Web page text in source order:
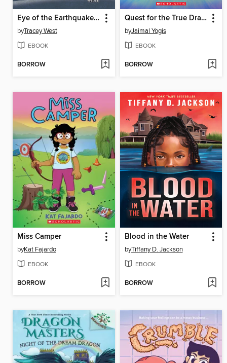
Eye of the Earthquake Dragon
byTracey West
EBOOK
BORROW
Quest for the True Dragon
byJaimal Yogis
EBOOK
BORROW
Miss Camper
byKat Fajardo
EBOOK
BORROW
Blood in the Water
byTiffany D. Jackson
EBOOK
BORROW